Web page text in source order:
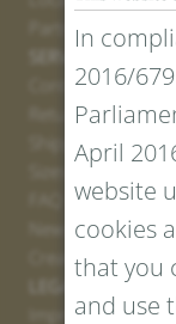
Partner
SERVICE
Contact
Return Portal
Shipping
Sizes and Lengths
Newsletter
Create voucher
LEGAL AND
Imprint
In
2016/
April
website
cookies
that you
and use